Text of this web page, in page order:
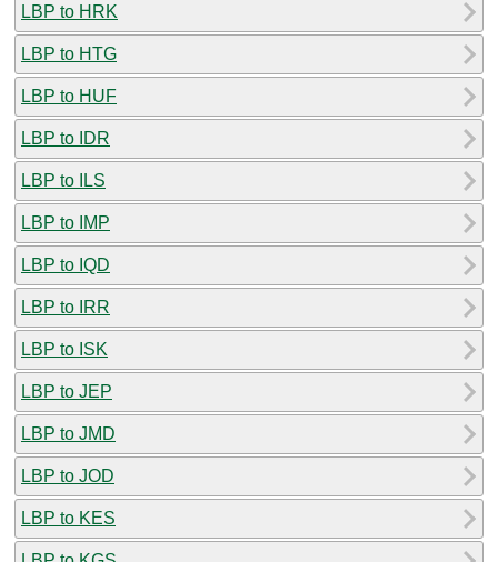
LBP to HRK
LBP to HTG
LBP to HUF
LBP to IDR
LBP to ILS
LBP to IMP
LBP to IQD
LBP to IRR
LBP to ISK
LBP to JEP
LBP to JMD
LBP to JOD
LBP to KES